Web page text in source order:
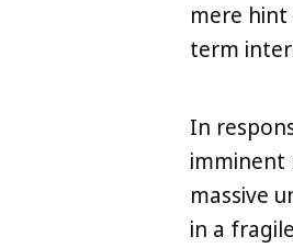
mere hint
term
In
imminent
massive
in a
LinkedIn